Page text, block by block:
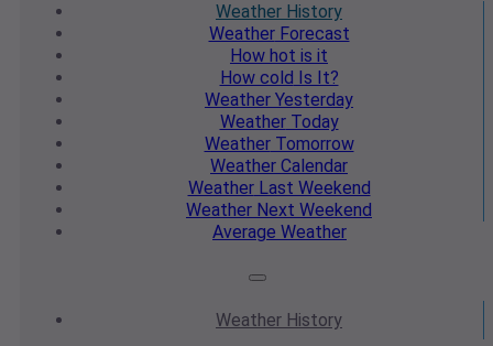
Weather History
WeatherForecast
How hot is it
How cold Is It?
Weather Yesterday
WeatherToday
WeatherTomorrow
Weather Calendar
WeatherLast Weekend
Weather Next Weekend
Average Weather
Weather History